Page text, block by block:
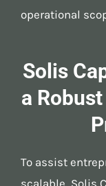
operational
Solis
a
To assist